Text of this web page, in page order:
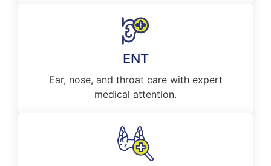
ENT
Ear, nose, and throat care with expert
medical attention.